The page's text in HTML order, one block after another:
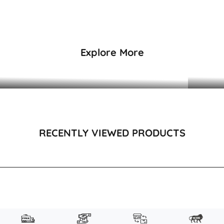
Explore More
DRESSES & KAFTANS
RECENTLY VIEWED PRODUCTS